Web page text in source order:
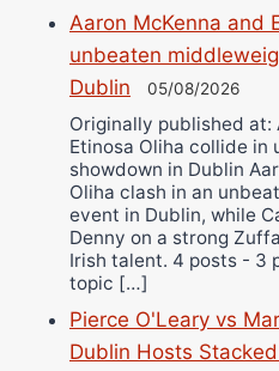
Aaron McKenna and
unbeaten
Dublin
05/08/2026
Originally published at:
Etinosa Oliha collide in
showdown in Dublin
Oliha clash in an
event in Dublin, while
Denny on a strong
Irish talent. 4 posts - 3
topic […]
Pierce O'Leary vs
Dublin Hosts